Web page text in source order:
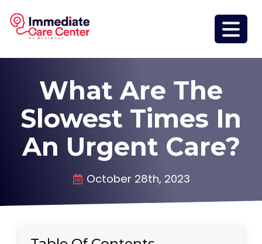
What Are The
Slowest Times In
An Urgent Care?
October 28th, 2023